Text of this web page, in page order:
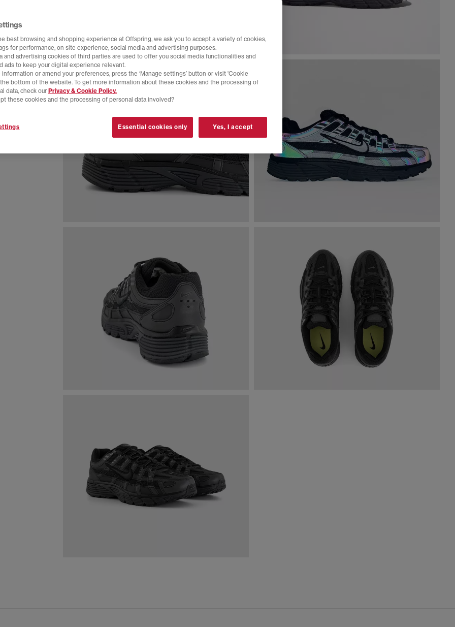
best browsing and shopping experience at Offspring, we ask you to accept a variety of cookies,
for performance, on site experience, social media and advertising purposes.
and advertising cookies of third parties are used to offer you social media functionalities and
ads to keep your digital experience relevant.
information or amend your preferences, press the ‘Manage settings’ button or visit 'Cookie
bottom of the website. To get more information about these cookies and the processing of
data, check our Privacy & Cookie Policy.
these cookies and the processing of personal data involved?
Essential cookies only Yes, I accept